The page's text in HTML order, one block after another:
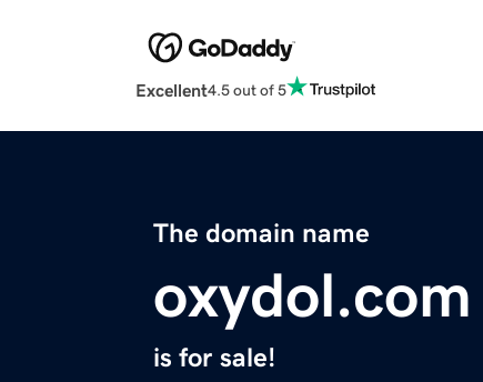
Excellent4.5 out of 5
The domain name
oxydol.com
is for sale!